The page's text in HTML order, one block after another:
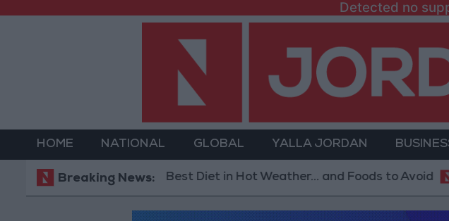
Detected no
HOME NATIONAL GLOBAL YALLA JORDAN
Breaking News:
The Best Diet in Hot Weather... and Foods to Avoid With 4